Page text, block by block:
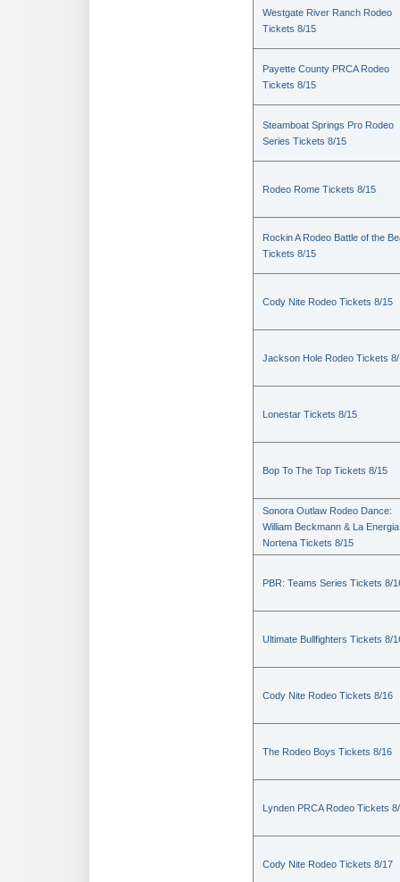
Westgate River Ranch Rodeo
Tickets 8/15
Payette County PRCA Rodeo
Tickets 8/15
Steamboat Springs Pro Rodeo
Series Tickets 8/15
Rodeo Rome Tickets 8/15
Rockin A Rodeo Battle of the
Tickets 8/15
Cody Nite Rodeo Tickets 8/15
Jackson Hole Rodeo Tickets
Lonestar Tickets 8/15
Bop To The Top Tickets 8/15
Sonora Outlaw Rodeo Dance:
William Beckmann & La Energia
Nortena Tickets 8/15
PBR: Teams Series Tickets 8/
Ultimate Bullfighters Tickets 8/
Cody Nite Rodeo Tickets 8/16
The Rodeo Boys Tickets 8/16
Lynden PRCA Rodeo Tickets
Cody Nite Rodeo Tickets 8/17